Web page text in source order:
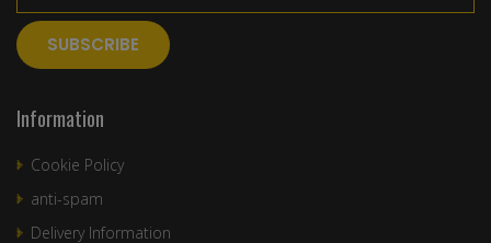
Information
Cookie Policy
anti-spam
Delivery Information